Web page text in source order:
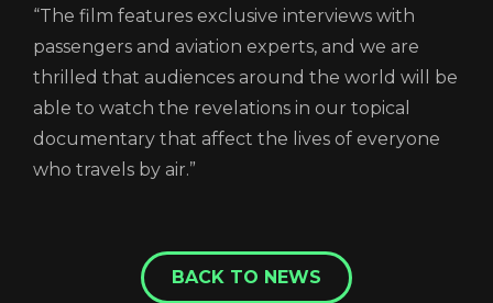
“The film features exclusive interviews with
passengers and aviation experts, and we are
thrilled that audiences around the world will be
able to watch the revelations in our topical
documentary that affect the lives of everyone
who travels by air.”
BACK TO NEWS